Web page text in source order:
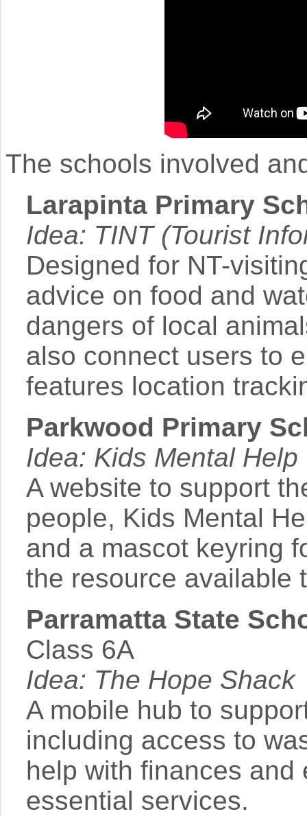
The schools involved
Larapinta Primary
Idea: TINT (Tourist
Designed for NT-
advice on food and
dangers of local
also connect users to
features location
Parkwood Primary
Idea: Kids Mental Help
A website to support
people, Kids Mental
and a mascot keyring
the resource available
Parramatta State
Class 6A
Idea: The Hope Shack
A mobile hub to
including access to
help with finances and
essential services.